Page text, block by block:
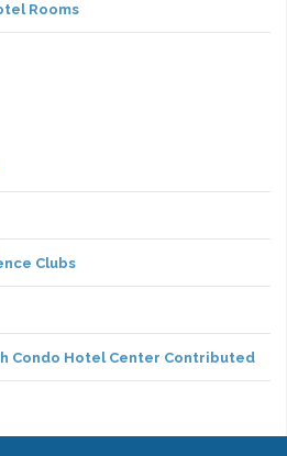
Rooms
Clubs
Condo Hotel Center Contributed